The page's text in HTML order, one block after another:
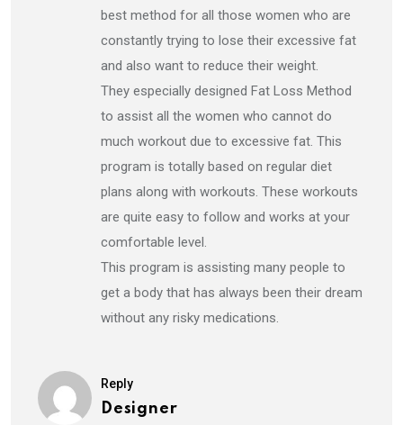
best method for all those women who are
constantly trying to lose their excessive fat
and also want to reduce their weight.
They especially designed Fat Loss Method
to assist all the women who cannot do
much workout due to excessive fat. This
program is totally based on regular diet
plans along with workouts. These workouts
are quite easy to follow and works at your
comfortable level.
This program is assisting many people to
get a body that has always been their dream
without any risky medications.
Reply
Designer